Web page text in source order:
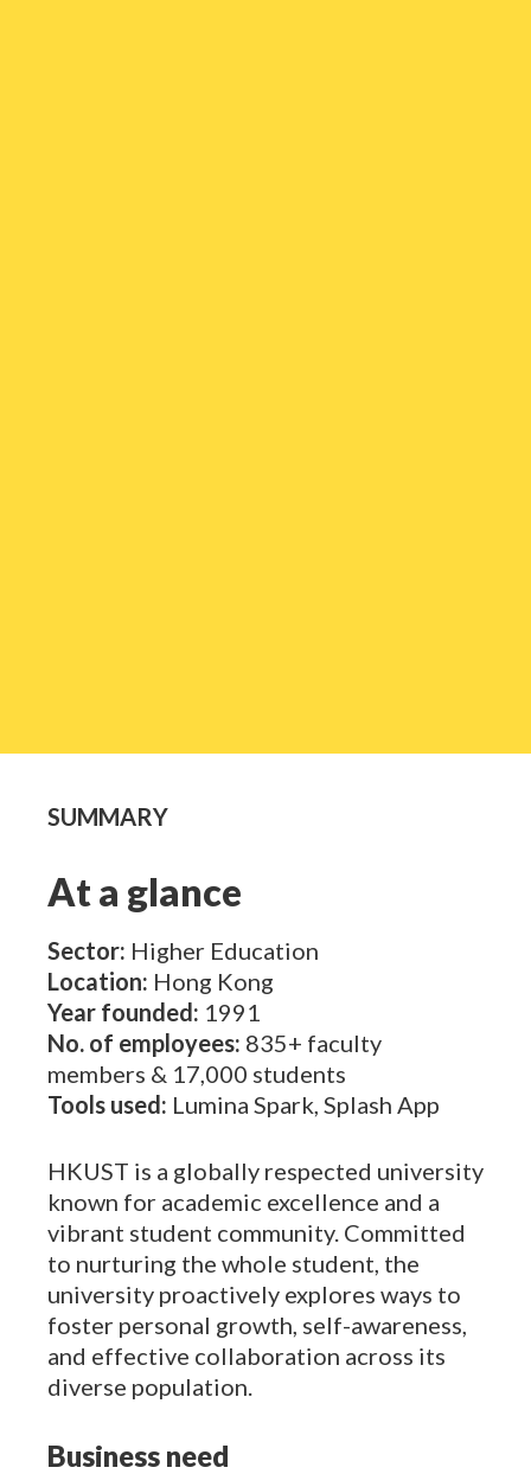
SUMMARY
At a glance
Sector: Higher Education
Location: Hong Kong
Year founded: 1991
No. of employees: 835+ faculty
members & 17,000 students
Tools used: Lumina Spark, Splash App
HKUST is a globally respected university
known for academic excellence and a
vibrant student community. Committed
to nurturing the whole student, the
university proactively explores ways to
foster personal growth, self-awareness,
and effective collaboration across its
diverse population.
Business need